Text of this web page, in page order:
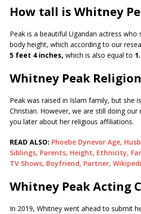
How tall is Whitney
Peak is a beautiful Ugandan actress who
body height, which according to our
5 feet 4 inches, which is also equal to
Whitney Peak Religion
Peak was raised in Islam family, but she
Christian. However, we are still doing our
you later about her religious affiliations.
READ ALSO: Phoebe Dynevor Age,
Siblings, Parents, Height, Ethnicity,
TV Shows, Boyfriend, Partner,
Whitney Peak Acting
In 2019, Whitney went ahead to submit